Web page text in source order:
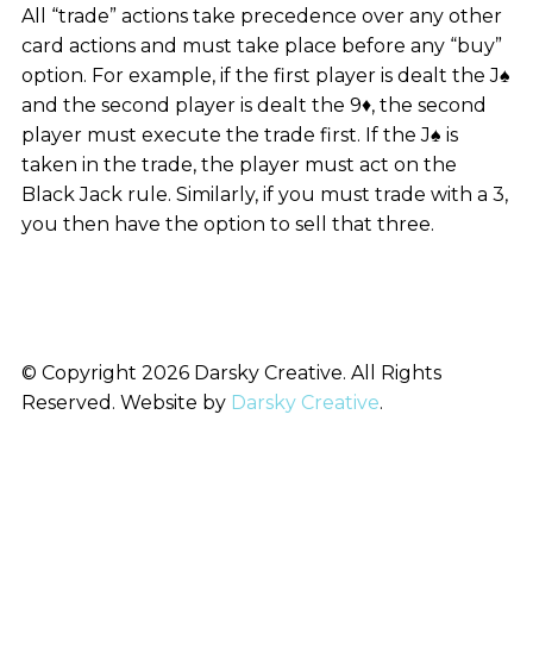
All “trade” actions take precedence over any other
card actions and must take place before any “buy”
option. For example, if the first player is dealt the J♠
and the second player is dealt the 9♦, the second
player must execute the trade first. If the J♠ is
taken in the trade, the player must act on the
Black Jack rule. Similarly, if you must trade with a 3,
you then have the option to sell that three.
© Copyright 2026 Darsky Creative. All Rights
Reserved. Website by Darsky Creative.